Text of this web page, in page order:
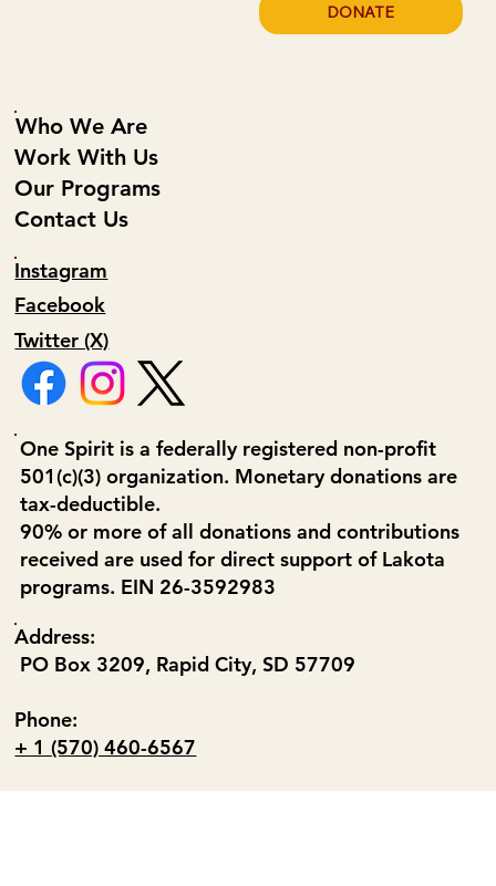
Who We Are
Work With Us
Our Programs
Contact Us
Facebook
Instagram
Twitter (X)
Address:
PO Box 3209, Rapid City, SD 57709
Phone:
+ 1 (570) 460-6567
DONATE
One Spirit is a federally registered non-profit
501(c)(3) organization. Monetary donations are
tax-deductible.
90% or more of all donations and contributions
received are used for direct support of Lakota
programs. EIN 26-3592983